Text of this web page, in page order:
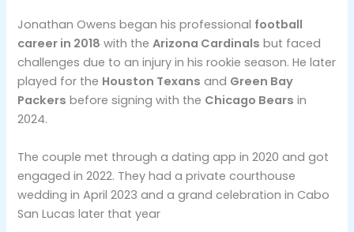
Jonathan Owens began his professional football
career in 2018 with theArizona Cardinals but faced
challenges due to an injury in his rookie season. He later
played for the Houston Texans and Green Bay
Packers before signing with the Chicago Bears in
2024​.
The couple met through a dating app in 2020 and got
engaged in 2022. They had a private courthouse
wedding in April 2023 and a grand celebration in Cabo
San Lucas later that year